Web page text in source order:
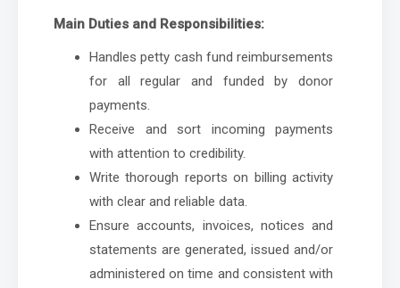
Main Duties and Responsibilities:
Handles petty cash fund reimbursements
for all regular and funded by donor
payments.
Receive and sort incoming payments
with attention to credibility.
Write thorough reports on billing activity
with clear and reliable data.
Ensure accounts, invoices, notices and
statements are generated, issued and/or
administered on time and consistent with